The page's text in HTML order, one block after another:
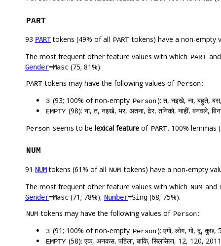
PART
93 PARTtokens (49% of all PART tokens) have a non-empty
The most frequent other feature values with which PART
Gender=Masc (75; 81%).
PART tokens may have the following values of Person:
3 (93; 100% of non-empty Person): त, नइखे, ना, बहुते,
EMPTY (98): ना, त, नइखे, भर, अतना, ढेर, तनिको, नाहीं, बनवले,
Person seems to be lexical feature of PART. 100% lemmas
NUM
91 NUMtokens (61% of all NUM tokens) have a non-empty
The most frequent other feature values with which NUM and
Gender=Masc (71; 78%), Number=Sing (68; 75%).
NUM tokens may have the following values of Person:
3 (91; 100% of non-empty Person): एगो, लोग, गो, दू, कुछ,
EMPTY (58): एक, अनकस, पहिला, बाकि, सिलसिला, 12, 120,